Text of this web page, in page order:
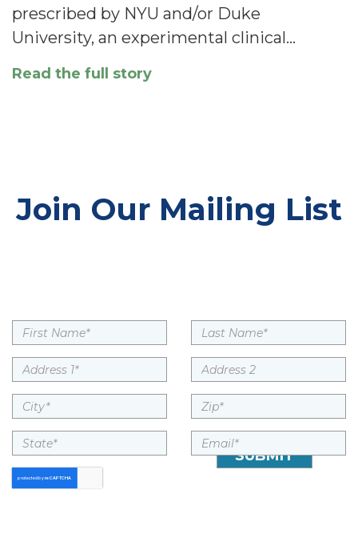
prescribed by NYU and/or Duke
University, an experimental clinical…
Read the full story
Join Our Mailing List